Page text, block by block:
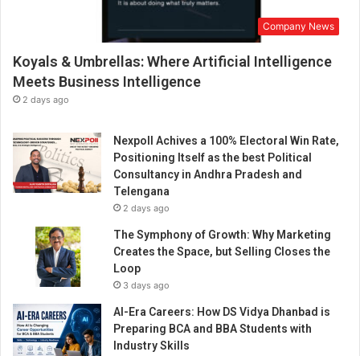
Company News
Koyals & Umbrellas: Where Artificial Intelligence
Meets Business Intelligence
2 days ago
Nexpoll Achives a 100% Electoral Win Rate,
Positioning Itself as the best Political
Consultancy in Andhra Pradesh and
Telengana
2 days ago
The Symphony of Growth: Why Marketing
Creates the Space, but Selling Closes the
Loop
3 days ago
AI-Era Careers: How DS Vidya Dhanbad is
Preparing BCA and BBA Students with
Industry Skills